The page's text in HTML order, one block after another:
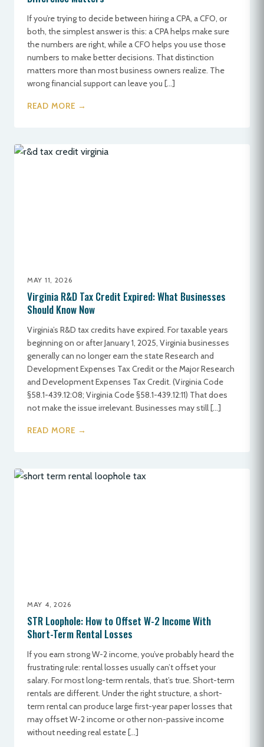
If you’re trying to decide between hiring a CPA, a CFO, or
both, the simplest answer is this: a CPA helps make sure
the numbers are right, while a CFO helps you use those
numbers to make better decisions. That distinction
matters more than most business owners realize. The
wrong financial support can leave you […]
READ MORE →
MAY 11, 2026
Virginia R&D Tax Credit Expired: What Businesses
Should Know Now
Virginia’s R&D tax credits have expired. For taxable years
beginning on or after January 1, 2025, Virginia businesses
generally can no longer earn the state Research and
Development Expenses Tax Credit or the Major Research
and Development Expenses Tax Credit. (Virginia Code
§58.1-439.12:08; Virginia Code §58.1-439.12:11) That does
not make the issue irrelevant. Businesses may still […]
READ MORE →
MAY 4, 2026
STR Loophole: How to Offset W-2 Income With
Short-Term Rental Losses
If you earn strong W-2 income, you’ve probably heard the
frustrating rule: rental losses usually can’t offset your
salary. For most long-term rentals, that’s true. Short-term
rentals are different. Under the right structure, a short-
term rental can produce large first-year paper losses that
may offset W-2 income or other non-passive income
without needing real estate […]